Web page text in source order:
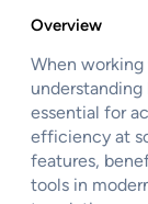
Overview
When
essential for
efficiency at
features,
tools in